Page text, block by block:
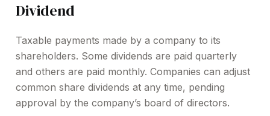
Dividend
Taxable payments made by a company to its
shareholders. Some dividends are paid quarterly
and others are paid monthly. Companies can adjust
common share dividends at any time, pending
approval by the company’s board of directors.